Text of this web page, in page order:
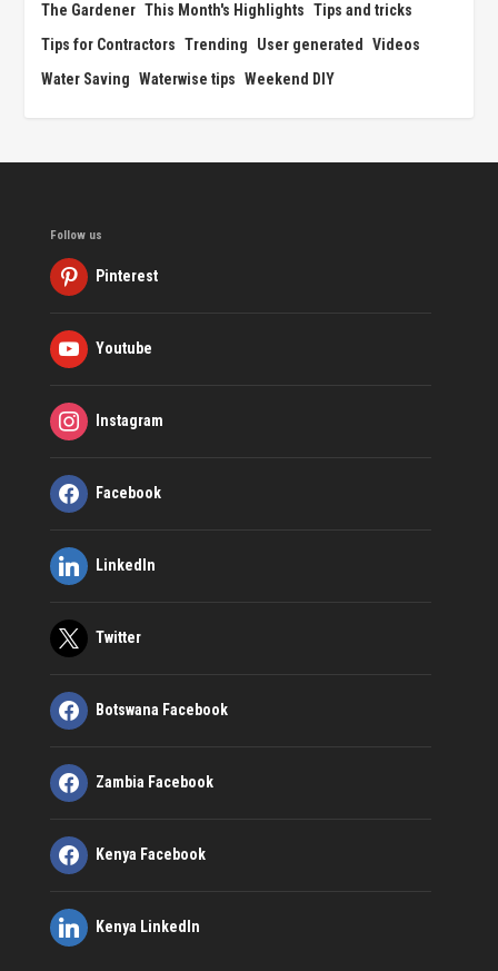
The Gardener This Month's Highlights Tips and tricks
Tips for Contractors Trending User generated
Videos
Water Saving Waterwise tips Weekend DIY
Follow us
Pinterest
Youtube
Instagram
Facebook
LinkedIn
Twitter
Botswana Facebook
Zambia Facebook
Kenya Facebook
Kenya LinkedIn